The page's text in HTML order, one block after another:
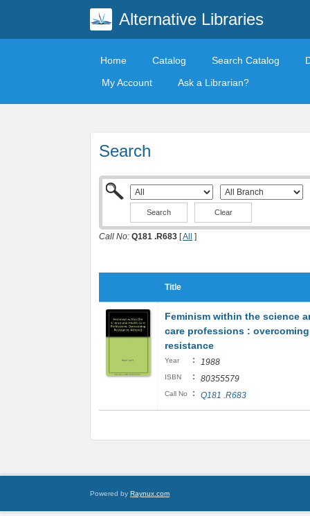
Alternative Libraries
Home Catalog Search Catalog
My Account
Ask a Librarian?
Search
Clear
Call No: Q181 .R683 [All ]
Title
Feminism within the science
care professions : overcoming
resistance
Year : 1988
ISBN : 80355579
Call No : Q181 .R683
Powered by Raynux.com